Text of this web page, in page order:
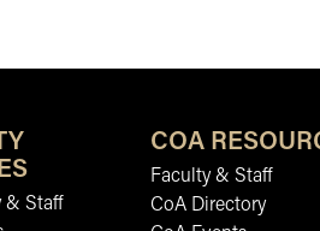
& Staff
COA
Faculty & Staff
CoA Directory